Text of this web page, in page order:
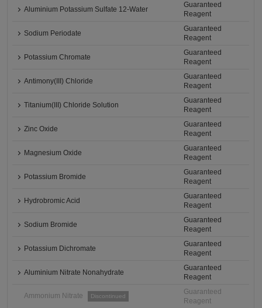
Aluminium Potassium Sulfate 12-Water
Guaranteed
Reagent
Sodium Periodate
Guaranteed
Reagent
Potassium Chromate
Guaranteed
Reagent
Antimony(III) Chloride
Guaranteed
Reagent
Titanium(III) Chloride Solution
Guaranteed
Reagent
Zinc Oxide
Guaranteed
Reagent
Magnesium Oxide
Guaranteed
Reagent
Potassium Bromide
Guaranteed
Reagent
Hydrobromic Acid
Guaranteed
Reagent
Sodium Bromide
Guaranteed
Reagent
Potassium Dichromate
Guaranteed
Reagent
Aluminium Nitrate Nonahydrate
Guaranteed
Reagent
Ammonium Nitrate Discontinued
Guaranteed
Reagent